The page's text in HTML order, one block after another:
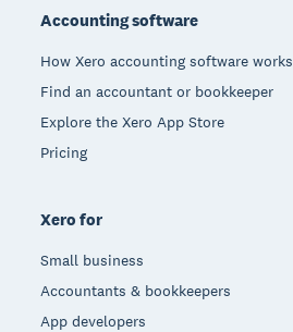
Accounting software
How Xero accounting software works
Find an accountant or bookkeeper
Explore the Xero App Store
Pricing
Xero for
Small business
Accountants & bookkeepers
App developers